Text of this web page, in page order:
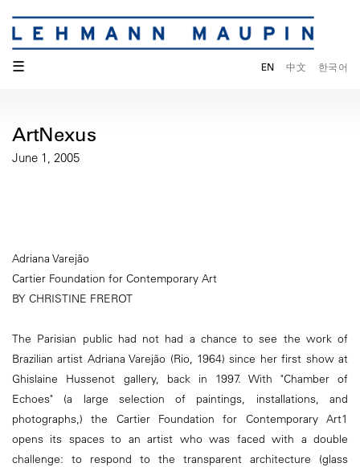
☰ EN 中文 한국어
ArtNexus
June 1, 2005
Adriana Varejão
Cartier Foundation for Contemporary Art
BY CHRISTINE FREROT
The Parisian public had not had a chance to see the work of
Brazilian artist Adriana Varejão (Rio, 1964) since her first show at
Ghislaine Hussenot gallery, back in 1997. With "Chamber of
Echoes" (a large selection of paintings, installations, and
photographs,) the Cartier Foundation for Contemporary Art1
opens its spaces to an artist who was faced with a double
challenge: to respond to the transparent architecture (glass